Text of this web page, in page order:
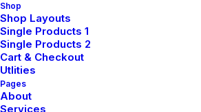
Shop
Shop Layouts
Single Products 1
Single Products 2
Cart & Checkout
Utlities
Pages
About
Services